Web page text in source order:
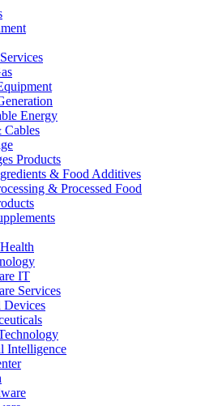
Energy
Cables
Products
& Food Additives
& Processed Food
IT
Services
Devices
Intelligence